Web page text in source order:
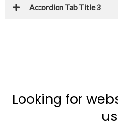
Accordion Tab Title 3
Looking for
us